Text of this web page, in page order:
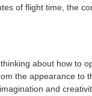
of flight time, the
about how to
the appearance to
and